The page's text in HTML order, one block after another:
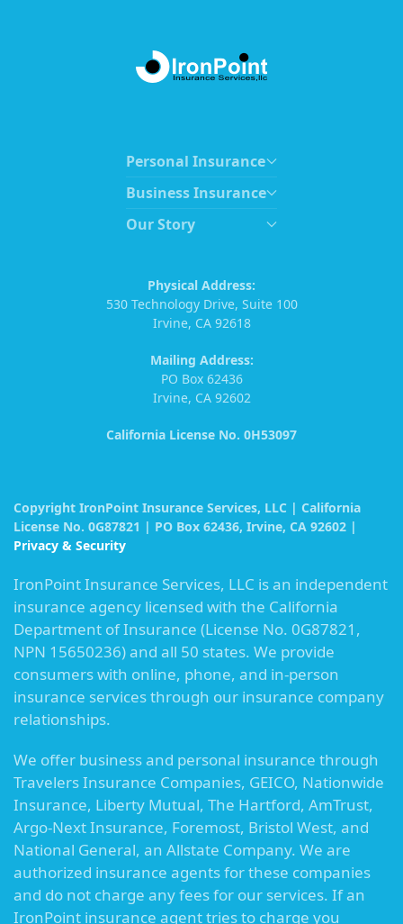
Personal Insurance
Business Insurance
Our Story
Physical Address:
530 Technology Drive, Suite 100
Irvine, CA 92618
Mailing Address:
PO Box 62436
Irvine, CA 92602
California License No. 0H53097
Copyright IronPoint Insurance Services, LLC | California
License No. 0G87821 | PO Box 62436, Irvine, CA 92602 |
Privacy & Security
IronPoint Insurance Services, LLC is an independent
insurance agency licensed with the California
Department of Insurance (License No. 0G87821,
NPN 15650236) and all 50 states. We provide
consumers with online, phone, and in-person
insurance services through our insurance company
relationships.
We offer business and personal insurance through
Travelers Insurance Companies, GEICO, Nationwide
Insurance, Liberty Mutual, The Hartford, AmTrust,
Argo-Next Insurance, Foremost, Bristol West, and
National General, an Allstate Company. We are
authorized insurance agents for these companies
and do not charge any fees for our services. If an
IronPoint insurance agent tries to charge you